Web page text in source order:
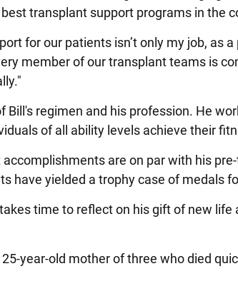
transplant support programs in the
for our patients isn’t only my job, as
member of our transplant teams is
Bill's regimen and his profession. He
of all ability levels achieve their
are on par with his
have yielded a trophy case of medals
time to reflect on his gift of new
year-old mother of three who died